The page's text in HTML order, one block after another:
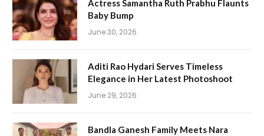
Actress Samantha Ruth Prabhu Flaunts
Baby Bump
June 30, 2026
Aditi Rao Hydari Serves Timeless
Elegance in Her Latest Photoshoot
June 29, 2026
Bandla Ganesh Family Meets Nara